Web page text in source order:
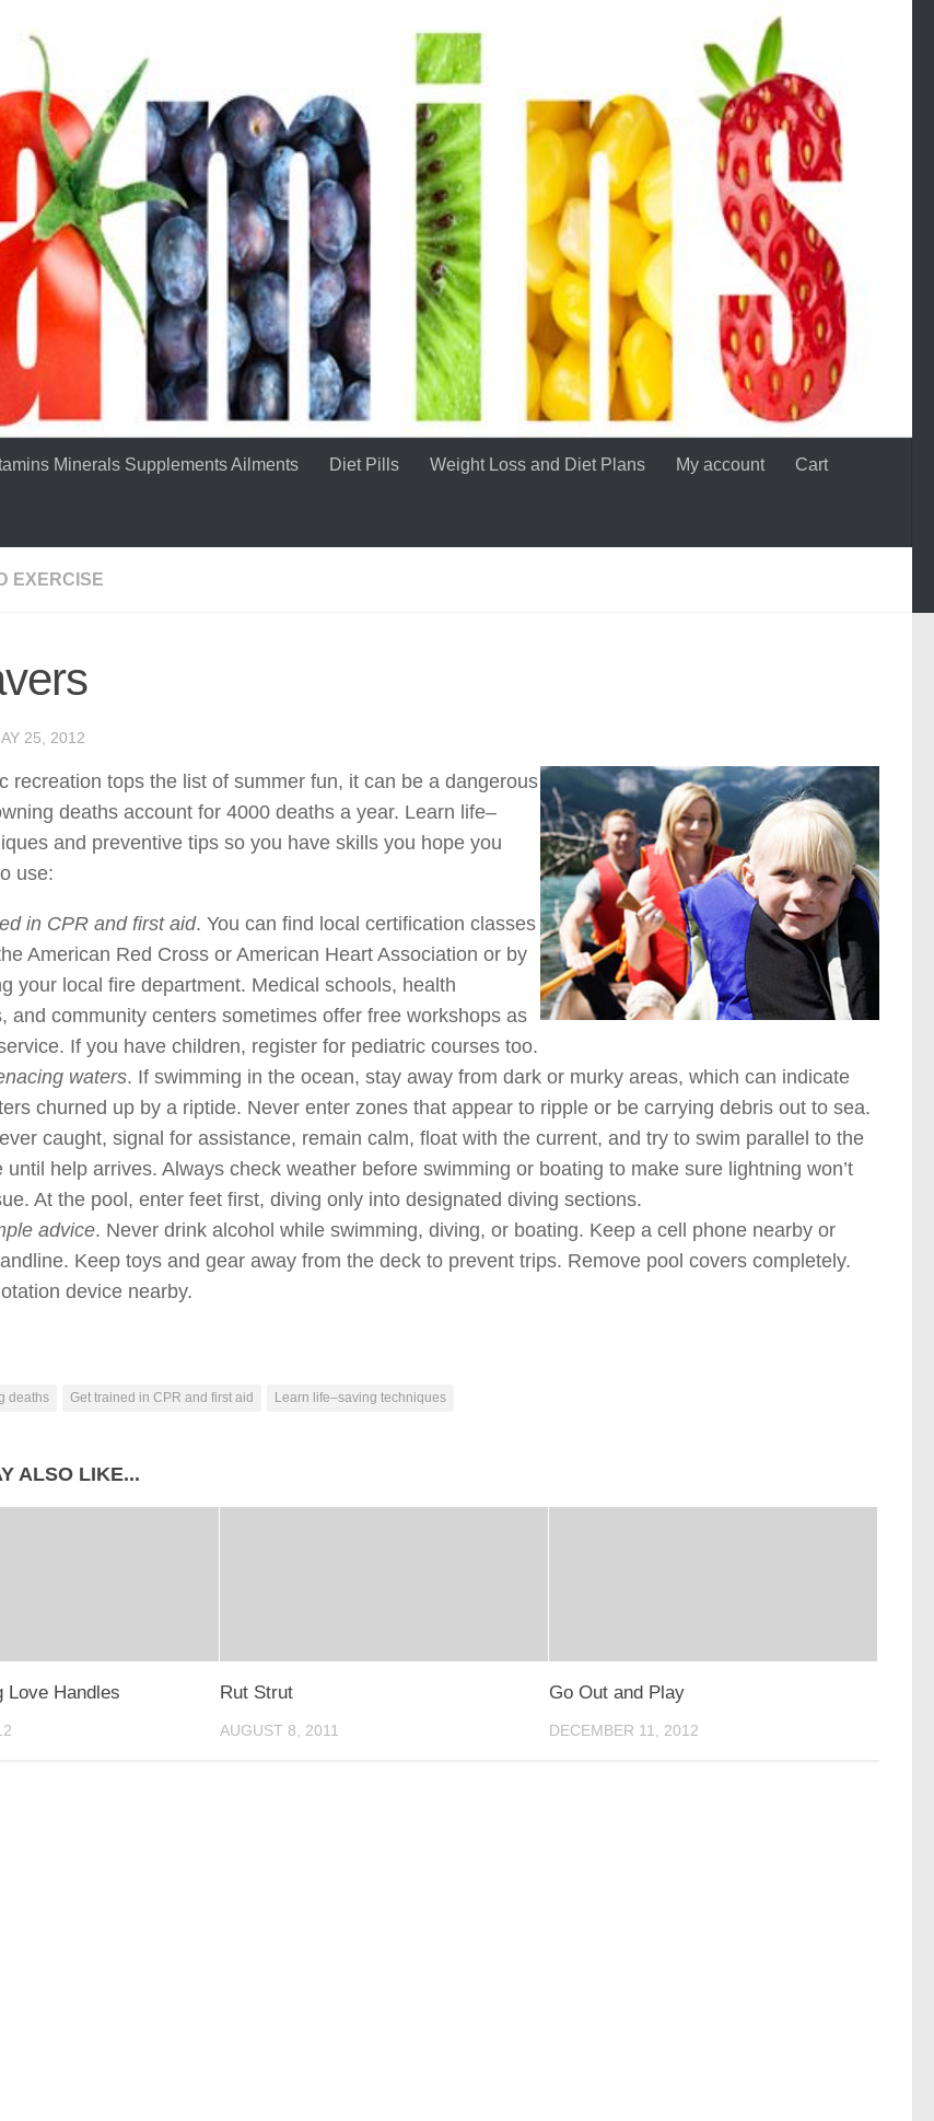
Minerals Supplements Ailments Diet Pills Weight Loss and Diet Plans My account Cart
EXERCISE
25, 2012
recreation tops the list of summer fun, it can be a dangerous
deaths account for 4000 deaths a year. Learn life–
and preventive tips so you have skills you hope you
use:
in CPR and first aid. You can find local certification classes
American Red Cross or American Heart Association or by
your local fire department. Medical schools, health
and community centers sometimes offer free workshops as
If you have children, register for pediatric courses too.
waters. If swimming in the ocean, stay away from dark or murky areas, which can indicate
churned up by a riptide. Never enter zones that appear to ripple or be carrying debris out to sea.
ever caught, signal for assistance, remain calm, float with the current, and try to swim parallel to the
until help arrives. Always check weather before swimming or boating to make sure lightning won’t
At the pool, enter feet first, diving only into designated diving sections.
advice. Never drink alcohol while swimming, diving, or boating. Keep a cell phone nearby or
Keep toys and gear away from the deck to prevent trips. Remove pool covers completely.
device nearby.
deaths Get trained in CPR and first aid Learn life–saving techniques
ALSO LIKE...
Love Handles Rut Strut
AUGUST 8, 2011
Go Out and Play
DECEMBER 11, 2012